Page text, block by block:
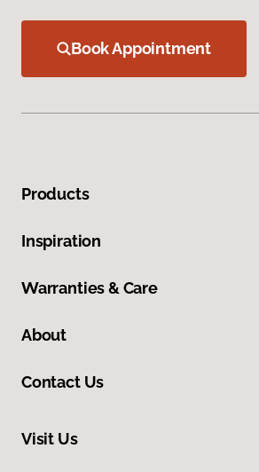
Book Appointment
Products
Inspiration
Warranties & Care
About
Contact Us
Visit Us